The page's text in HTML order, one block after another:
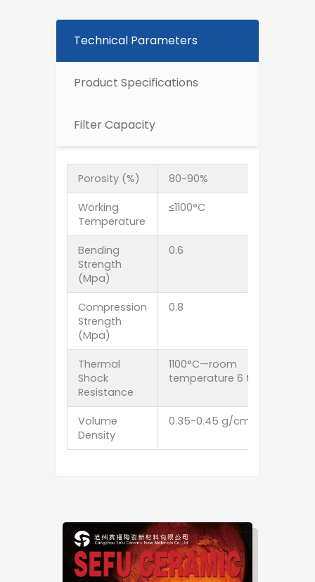
Technical Parameters
Product Specifications
Filter Capacity
Porosity (%) 80~90%
Working
Temperature
≤1100°C
Bending
Strength
(Mpa)
0.6
Compression
Strength
(Mpa)
0.8
Thermal
Shock
Resistance
1100°C—room
temperature 6 times
Volume
Density
0.35-0.45 g/cm3